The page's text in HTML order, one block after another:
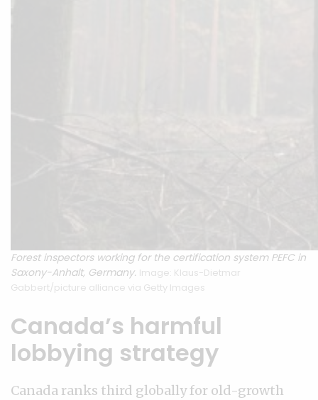
Forest inspectors working for the certification system PEFC in
Saxony-Anhalt, Germany. Image: Klaus-Dietmar
Gabbert/picture alliance via Getty Images
Canada’s harmful
lobbying strategy
Canada ranks third globally for old-growth